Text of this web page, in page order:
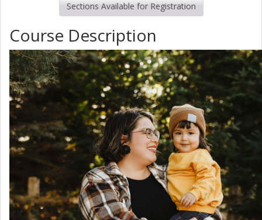
Sections Available for Registration
Course Description